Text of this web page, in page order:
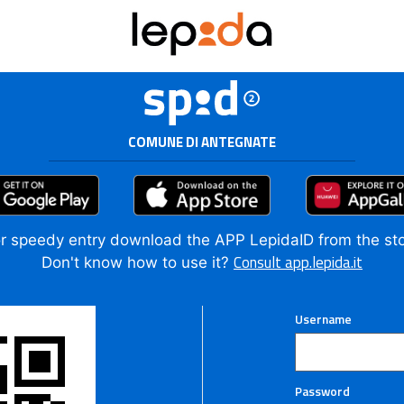
COMUNE DI ANTEGNATE
speedy entry download the APP LepidaID from the
Don't know how to use it? Consult app.lepida.it
Username
Password